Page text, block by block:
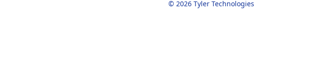
© 2026 Tyler Technologies